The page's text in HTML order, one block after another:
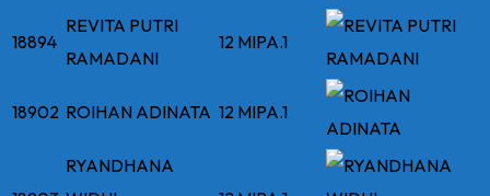
18894
REVITA PUTRI
RAMADANI
12 MIPA.1
18902 ROIHAN ADINATA 12 MIPA.1
RYANDHANA